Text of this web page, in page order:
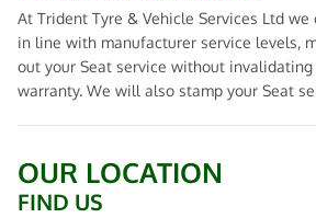
At Trident Tyre & Vehicle Services Ltd we
in line with manufacturer service levels,
out your Seat service without
warranty. We will also stamp your Seat
OUR LOCATION
FIND US